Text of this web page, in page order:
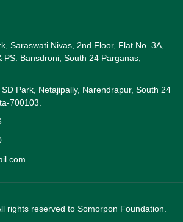
Saraswati Nivas, 2nd Floor, Flat No. 3A,
PS. Bansdroni, South 24 Parganas,
Park, Netajipally, Narendrapur, South 24
700103.
rights reserved to Somorpon Foundation.